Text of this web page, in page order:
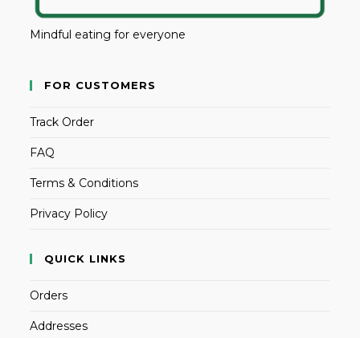
Mindful eating for everyone
FOR CUSTOMERS
Track Order
FAQ
Terms & Conditions
Privacy Policy
QUICK LINKS
Orders
Addresses